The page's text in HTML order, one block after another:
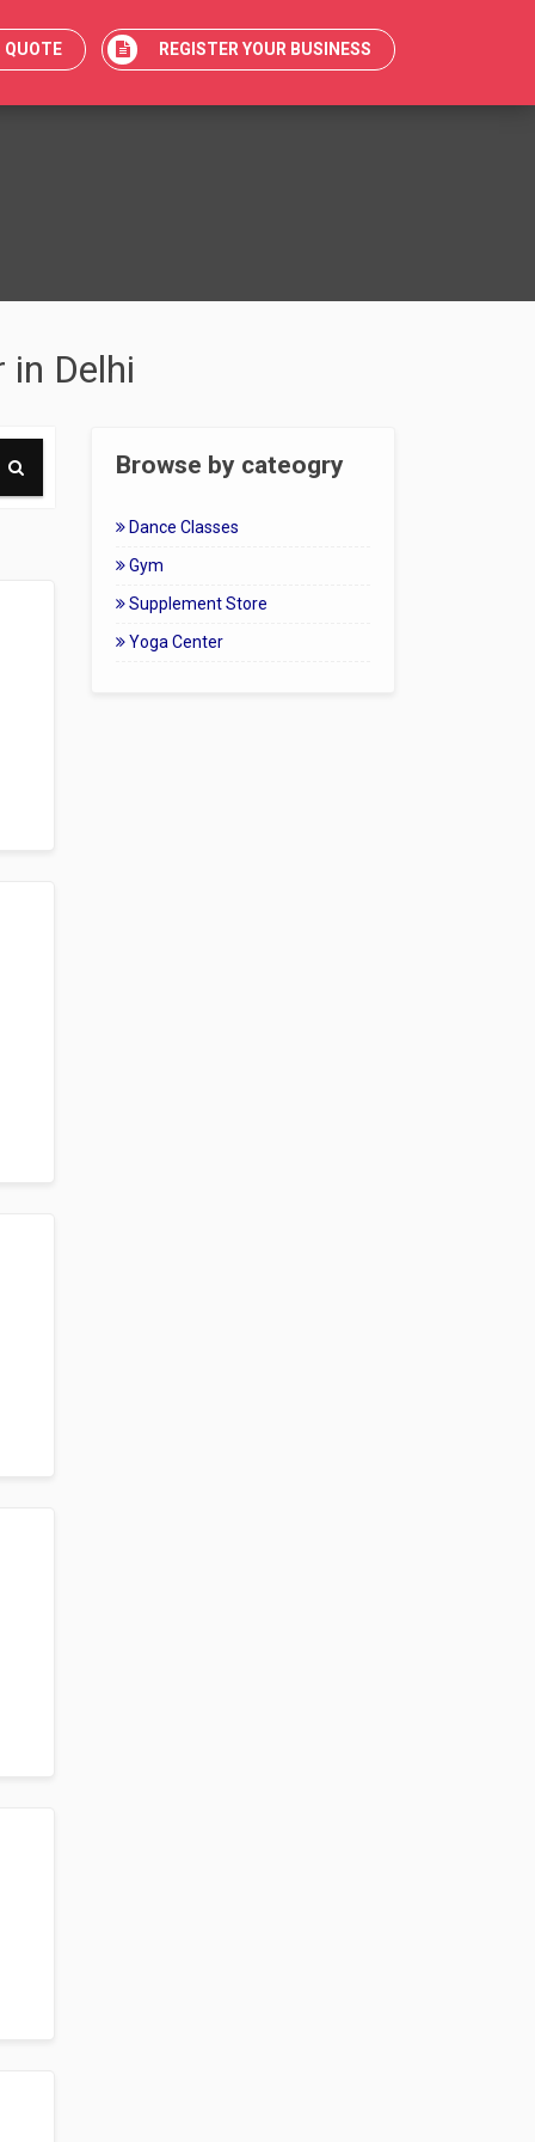
QUOTE REGISTER YOUR BUSINESS
in Delhi
Browse by cateogry
Dance Classes
Gym
Supplement Store
Yoga Center